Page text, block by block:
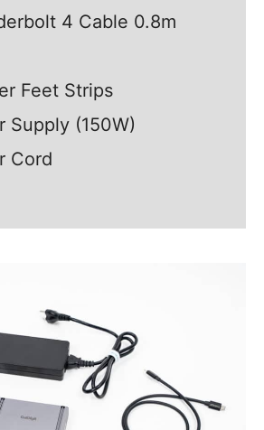
4 Cable 0.8m
Feet Strips
Supply (150W)
Cord